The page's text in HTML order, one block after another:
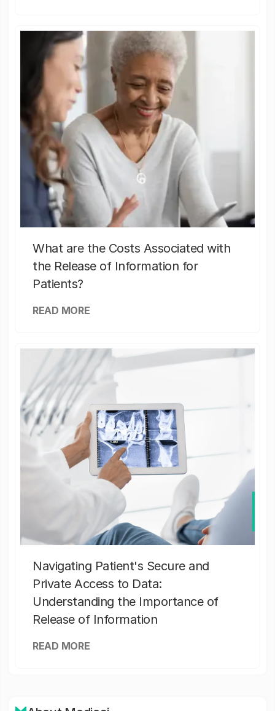
What are the Costs Associated with
the Release of Information for
Patients?
READ MORE
Navigating Patient's Secure and
Private Access to Data:
Understanding the Importance of
Release of Information
READ MORE